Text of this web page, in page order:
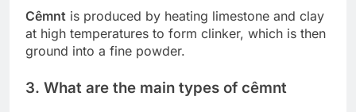
Cêmnt is produced by heating limestone and clay
at high temperatures to form clinker, which is then
ground into a fine powder.
3. What are the main types of cêmnt